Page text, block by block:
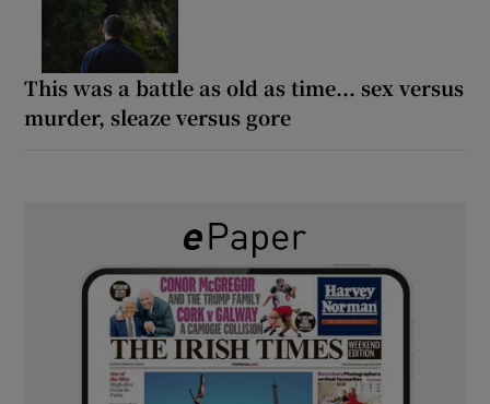
This was a battle as old as time... sex versus
murder, sleaze versus gore